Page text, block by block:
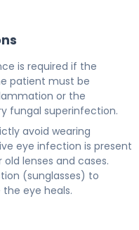
is required if the
patient must be
or the
fungal superinfection.
avoid wearing
eye infection is present
lenses and cases.
(sunglasses) to
eye heals.